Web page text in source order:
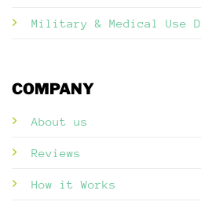
Military & Medical Use
COMPANY
About us
Reviews
How it Works